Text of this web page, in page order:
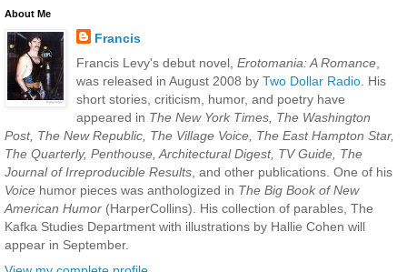
About Me
Francis
Francis Levy's debut novel, Erotomania: A Romance,
was released in August 2008 by Two Dollar Radio. His
short stories, criticism, humor, and poetry have
appeared in The New York Times, The Washington
Post, The New Republic, The Village Voice, The East Hampton Star,
The Quarterly, Penthouse, Architectural Digest, TV Guide, The
Journal of Irreproducible Results, and other publications. One of his
Voice humor pieces was anthologized in The Big Book of New
American Humor (HarperCollins). His collection of parables, The
Kafka Studies Department with illustrations by Hallie Cohen will
appear in September.